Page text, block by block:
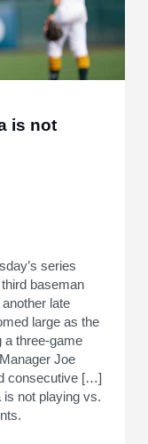
is not
series
baseman
late
large as the
a three-game
Joe
consecutive […]
is not playing vs.